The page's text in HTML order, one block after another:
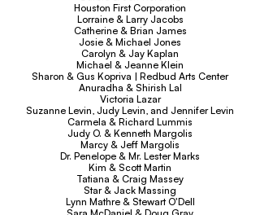
Houston First Corporation
Lorraine & Larry Jacobs
Catherine & Brian James
Josie & Michael Jones
Carolyn & Jay Kaplan
Michael & Jeanne Klein
Sharon & Gus Kopriva | Redbud Arts Center
Anuradha & Shirish Lal
Victoria Lazar
Suzanne Levin, Judy Levin, and Jennifer Levin
Carmela & Richard Lummis
Judy O. & Kenneth Margolis
Marcy & Jeff Margolis
Dr. Penelope & Mr. Lester Marks
Kim & Scott Martin
Tatiana & Craig Massey
Star & Jack Massing
Lynn Mathre & Stewart O'Dell